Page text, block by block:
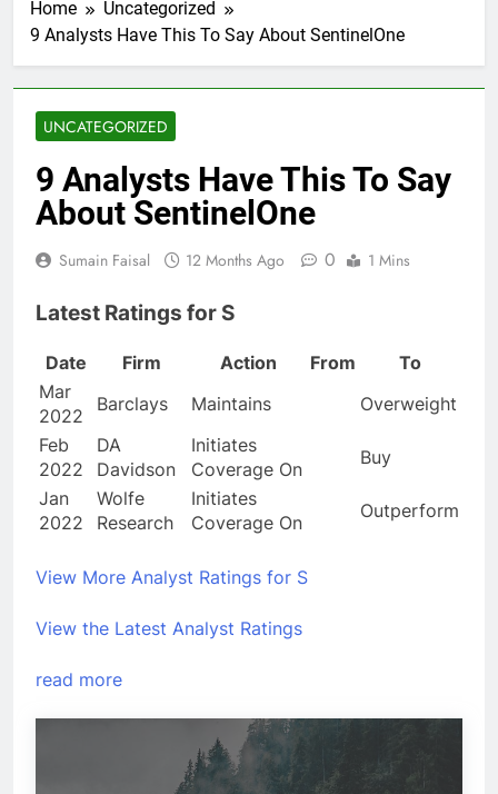
Home
Uncategorized
9 Analysts Have This To Say About SentinelOne
UNCATEGORIZED
9 Analysts Have This To Say
About SentinelOne
Sumain Faisal 12 Months Ago 0 1 Mins
Latest Ratings for S
Date Firm Action From
To
Mar
2022
Barclays Maintains
Overweight
Feb
2022
DA
Davidson
Initiates
Coverage On
Buy
Jan
2022
Wolfe
Research
Initiates
Coverage On
Outperform
View More Analyst Ratings for S
View the Latest Analyst Ratings
read more